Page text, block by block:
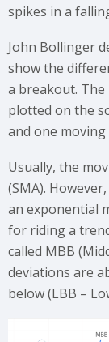
spikes in a
John Bollinger
show the
a breakout.
plotted on the
and one moving
Usually, the
(SMA).
an exponential
for riding a
called MBB
deviations are
below (LBB –